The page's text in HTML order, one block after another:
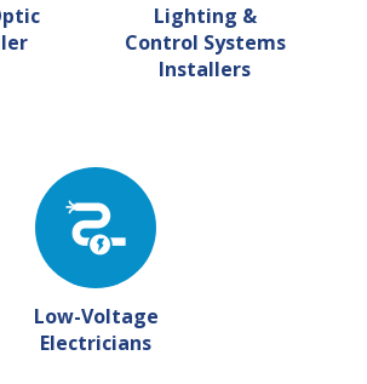
Lighting &
Control Systems
Installers
Low-Voltage
Electricians